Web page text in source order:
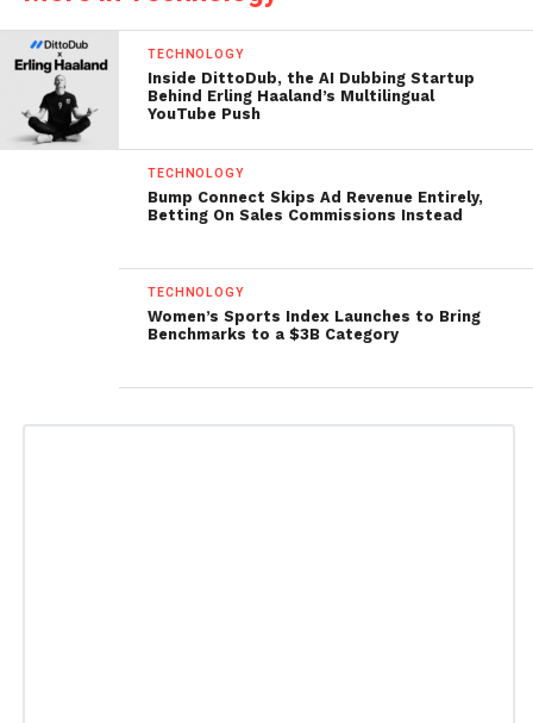
TECHNOLOGY
Inside DittoDub, the AI Dubbing Startup
Behind Erling Haaland’s Multilingual
YouTube Push
TECHNOLOGY
Bump Connect Skips Ad Revenue Entirely,
Betting On Sales Commissions Instead
TECHNOLOGY
Women’s Sports Index Launches to Bring
Benchmarks to a $3B Category